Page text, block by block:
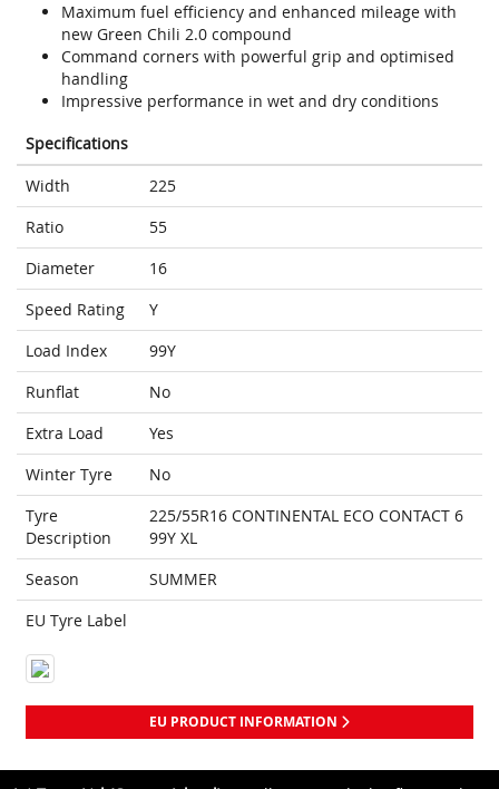
Maximum fuel efficiency and enhanced mileage with
new Green Chili 2.0 compound
Command corners with powerful grip and optimised
handling
Impressive performance in wet and dry conditions
Specifications
Width
225
Ratio
55
Diameter
16
Speed Rating
Y
Load Index
99Y
Runflat
No
Extra Load
Yes
Winter Tyre
No
Tyre
Description
225/55R16 CONTINENTAL ECO CONTACT 6
99Y XL
Season
SUMMER
EU Tyre Label
EU PRODUCT INFORMATION